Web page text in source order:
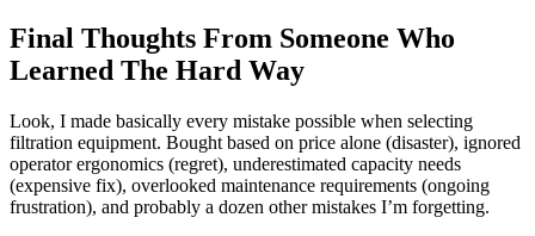
Final Thoughts From Someone Who
Learned The Hard Way
Look, I made basically every mistake possible when selecting
filtration equipment. Bought based on price alone (disaster), ignored
operator ergonomics (regret), underestimated capacity needs
(expensive fix), overlooked maintenance requirements (ongoing
frustration), and probably a dozen other mistakes I’m forgetting.